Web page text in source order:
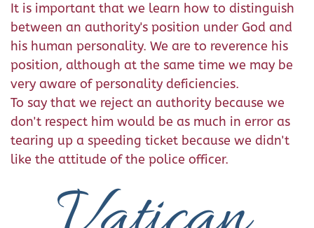
It is important that we learn how to distinguish
between an authority's position under God and
his human personality. We are to reverence his
position, although at the same time we may be
very aware of personality deficiencies.
To say that we reject an authority because we
don't respect him would be as much in error as
tearing up a speeding ticket because we didn't
like the attitude of the police officer.